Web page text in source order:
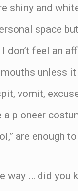
shiny and
space
I don’t feel an
mouths unless
vomit,
a pioneer
are enough
way … did you